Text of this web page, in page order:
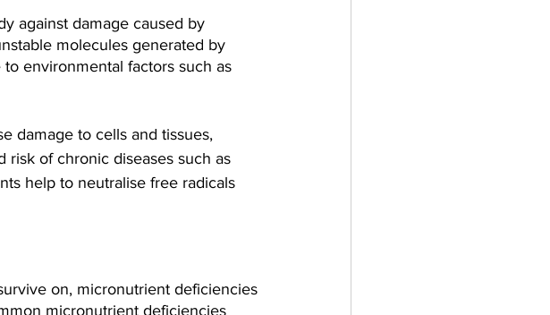
against damage caused by
molecules generated by
environmental factors such as
damage to cells and tissues,
risk of chronic diseases such as
help to neutralise free radicals
on, micronutrient deficiencies
micronutrient deficiencies